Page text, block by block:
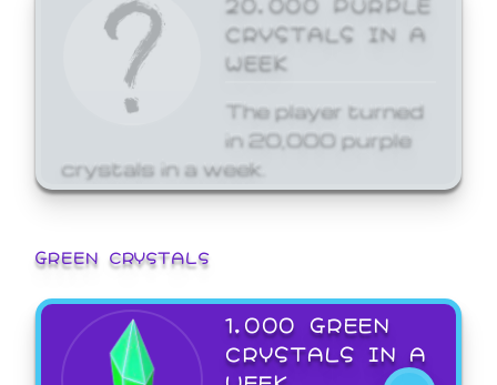
CRYSTALS IN A
WEEK
The player turned
in 20,000 purple
crystals in a week.
GREEN CRYSTALS
1,000 GREEN
CRYSTALS IN A